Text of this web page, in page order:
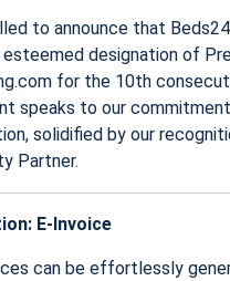
to announce that
designation of
for the 10th
speaks to our
solidified by our
Partner.
E-Invoice
can be effortlessly